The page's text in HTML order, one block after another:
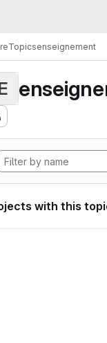
Topicsenseignement
with this